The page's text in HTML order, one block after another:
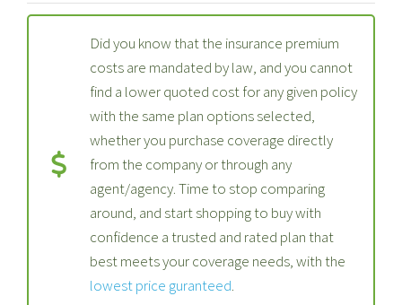
Did you know that the insurance premium
costs are mandated by law, and you cannot
find a lower quoted cost for any given policy
with the same plan options selected,
whether you purchase coverage directly
from the company or through any
agent/agency. Time to stop comparing
around, and start shopping to buy with
confidence a trusted and rated plan that
best meets your coverage needs, with the
lowest price guranteed.